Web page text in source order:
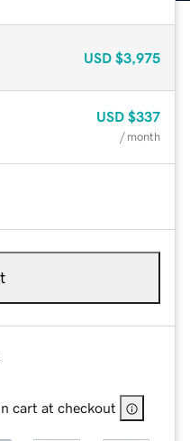
USD $3,975
USD $337
/ month
cart at checkout